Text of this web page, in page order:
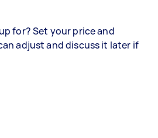
for? Set your price and
adjust and discuss it later if